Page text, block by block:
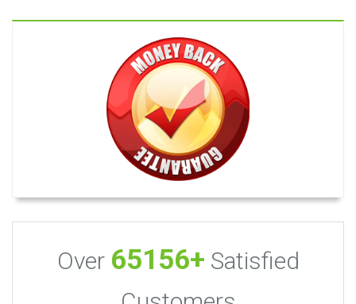
Over 65156+ Satisfied